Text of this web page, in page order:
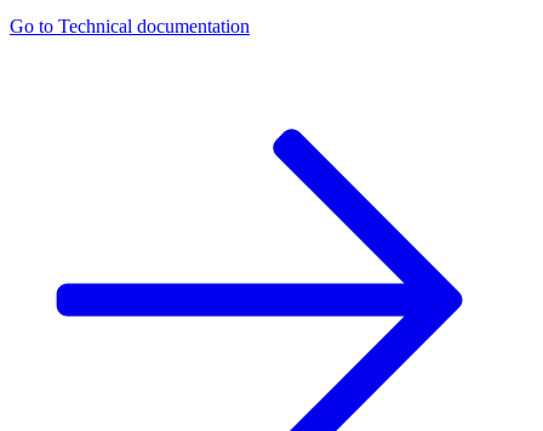
Go to Technical documentation